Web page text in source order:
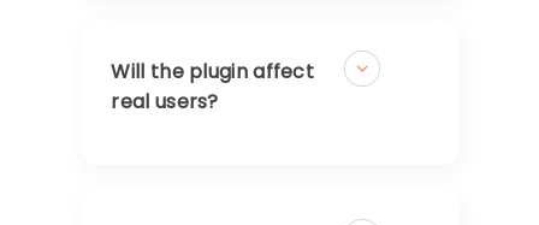
Will the plugin affect
real users?